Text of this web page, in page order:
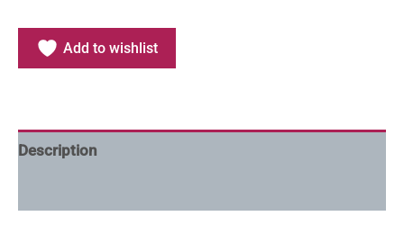
Add to wishlist
Description